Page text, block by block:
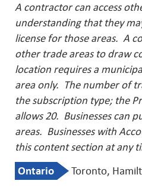
A contractor can access
understanding that they
license for those areas. A
other trade areas to draw
location requires a
area only. The number of
the subscription type; the
allows 20. Businesses can
areas. Businesses with
this content section at any
Ontario
Toronto,